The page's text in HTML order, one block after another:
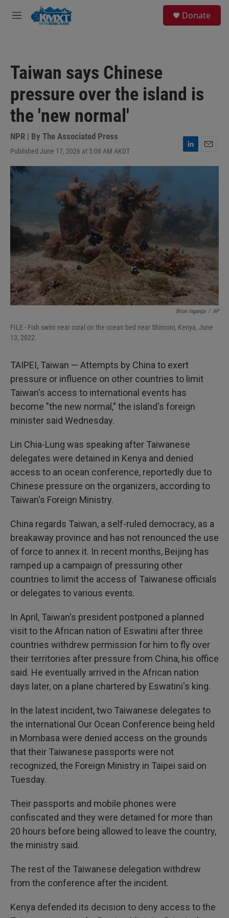
Skip to main content
M
Donate
Taiwan says Chinese
pressure over the island is
the 'new normal'
NPR | By The Associated Press
Published June 17, 2026 at 5:08 AM AKDT
L
i
m
Brian Inganga / AP
FILE - Fish swim near coral on the ocean bed near Shimoni, Kenya, June
13, 2022.
TAIPEI, Taiwan — Attempts by China to exert
pressure or influence on other countries to limit
Taiwan's access to international events has
become "the new normal," the island's foreign
minister said Wednesday.
Lin Chia-Lung was speaking after Taiwanese
delegates were detained in Kenya and denied
access to an ocean conference, reportedly due to
Chinese pressure on the organizers, according to
Taiwan's Foreign Ministry.
China regards Taiwan, a self-ruled democracy, as a
breakaway province and has not renounced the use
of force to annex it. In recent months, Beijing has
ramped up a campaign of pressuring other
countries to limit the access of Taiwanese officials
or delegates to various events.
In April, Taiwan's president postponed a planned
visit to the African nation of Eswatini after three
countries withdrew permission for him to fly over
their territories after pressure from China, his office
said. He eventually arrived in the African nation
days later, on a plane chartered by Eswatini's king.
In the latest incident, two Taiwanese delegates to
the international Our Ocean Conference being held
in Mombasa were denied access on the grounds
that their Taiwanese passports were not
recognized, the Foreign Ministry in Taipei said on
Tuesday.
Their passports and mobile phones were
confiscated and they were detained for more than
20 hours before being allowed to leave the country,
the ministry said.
The rest of the Taiwanese delegation withdrew
from the conference after the incident.
Kenya defended its decision to deny access to the